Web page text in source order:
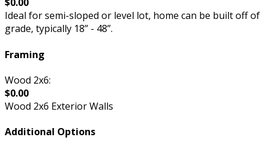
Ideal for semi-sloped or level lot, home can be built off of
grade, typically 18” - 48”.
Framing
Wood 2x6:
$0.00
Wood 2x6 Exterior Walls
Additional Options